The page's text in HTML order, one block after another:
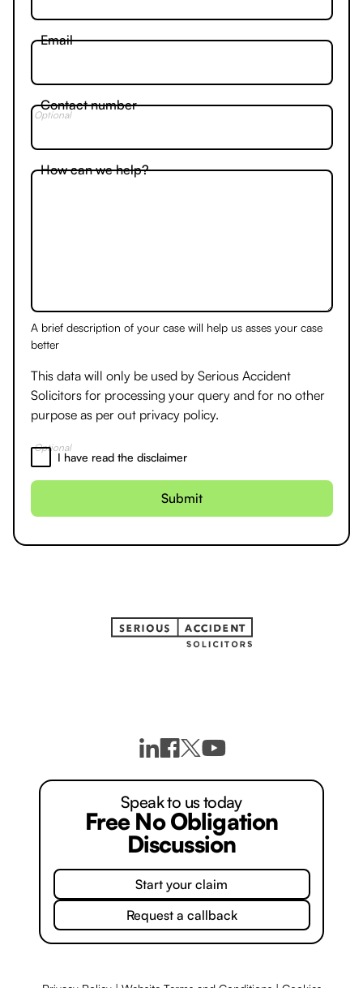
Email
Contact number
Optional
How can we help?
A brief description of your case will help us asses your case
better
This data will only be used by Serious Accident
Solicitors for processing your query and for no other
purpose as per out privacy policy.
Optional
I have read the disclaimer
Speak to us today
Free No Obligation
Discussion
Start your claim
Request a callback